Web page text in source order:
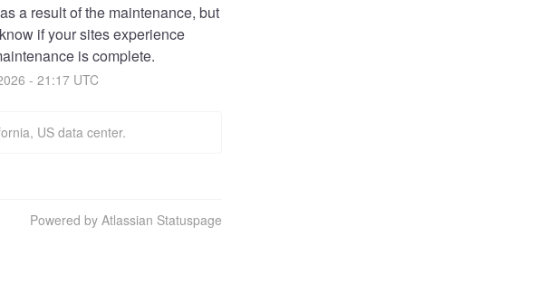
a result of the maintenance, but
if your sites experience
is complete.
- 21:17UTC
US data center.
Powered by Atlassian Statuspage